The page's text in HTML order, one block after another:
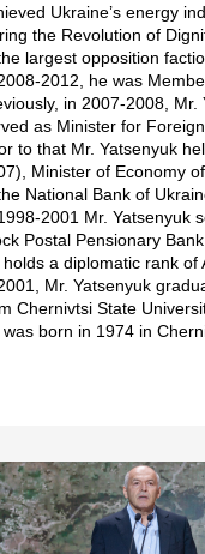
Ukraine’s energy
the Revolution of
largest opposition
2012, he was
in 2007-2008,
as Minister for
to that Mr. Yatsenyuk
Minister of Economy
National Bank of
2001 Mr. Yatsenyuk
Postal Pensionary Bank.
holds a diplomatic rank of
Mr. Yatsenyuk
Chernivtsi State
was born in 1974 in